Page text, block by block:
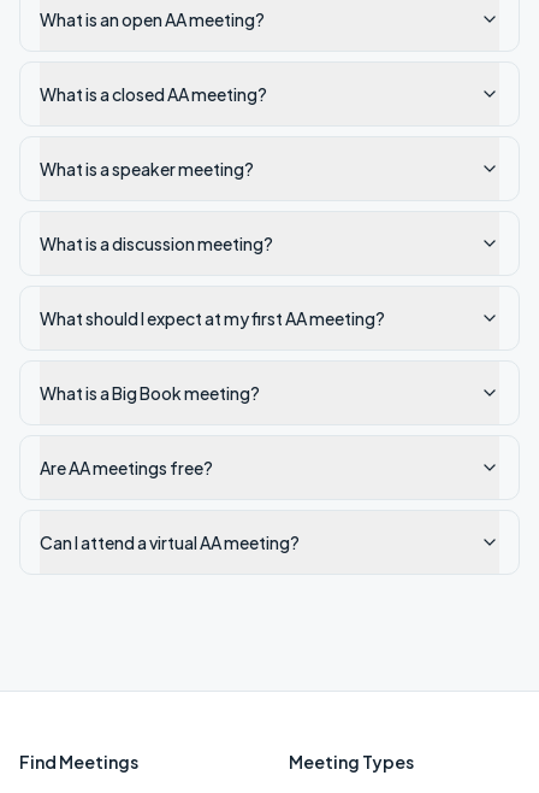
What is an open AA meeting?
What is a closed AA meeting?
What is a speaker meeting?
What is a discussion meeting?
What should I expect at my first AA meeting?
What is a Big Book meeting?
Are AA meetings free?
Can I attend a virtual AA meeting?
Find Meetings Meeting Types